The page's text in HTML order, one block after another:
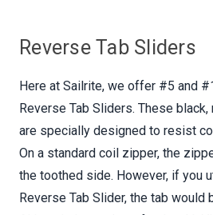
Reverse Tab Sliders
Here at Sailrite, we offer #5 and
Reverse Tab Sliders. These
are specially designed to resist
On a standard coil zipper, the
the toothed side. However, if you
Reverse Tab Slider, the tab would